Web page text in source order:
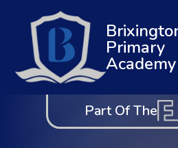
Primary
Academy
Part Of The